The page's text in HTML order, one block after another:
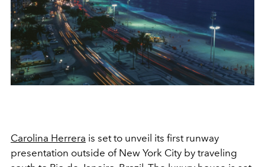
Carolina Herrera is set to unveil its first runway
presentation outside of New York City by traveling